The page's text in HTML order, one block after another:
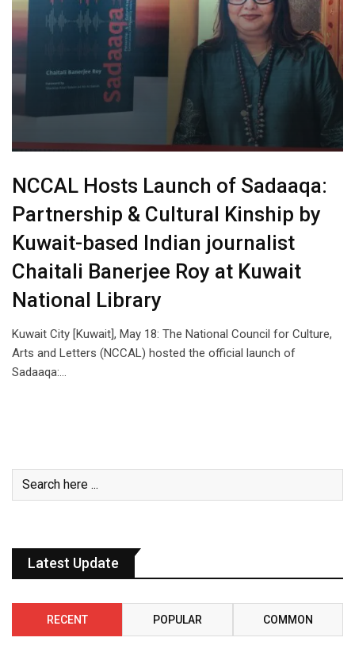
NCCAL Hosts Launch of Sadaaqa:
Partnership & Cultural Kinship by
Kuwait-based Indian journalist
Chaitali Banerjee Roy at Kuwait
National Library
Kuwait City [Kuwait], May 18: The National Council for Culture,
Arts and Letters (NCCAL) hosted the official launch of
Sadaaqa:…
Latest Update
RECENT POPULAR COMMON